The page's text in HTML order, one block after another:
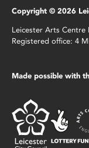
Copyright © 2026
Leicester Arts Centre
Registered office: 4
Made possible with